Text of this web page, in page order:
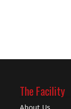
The Facility